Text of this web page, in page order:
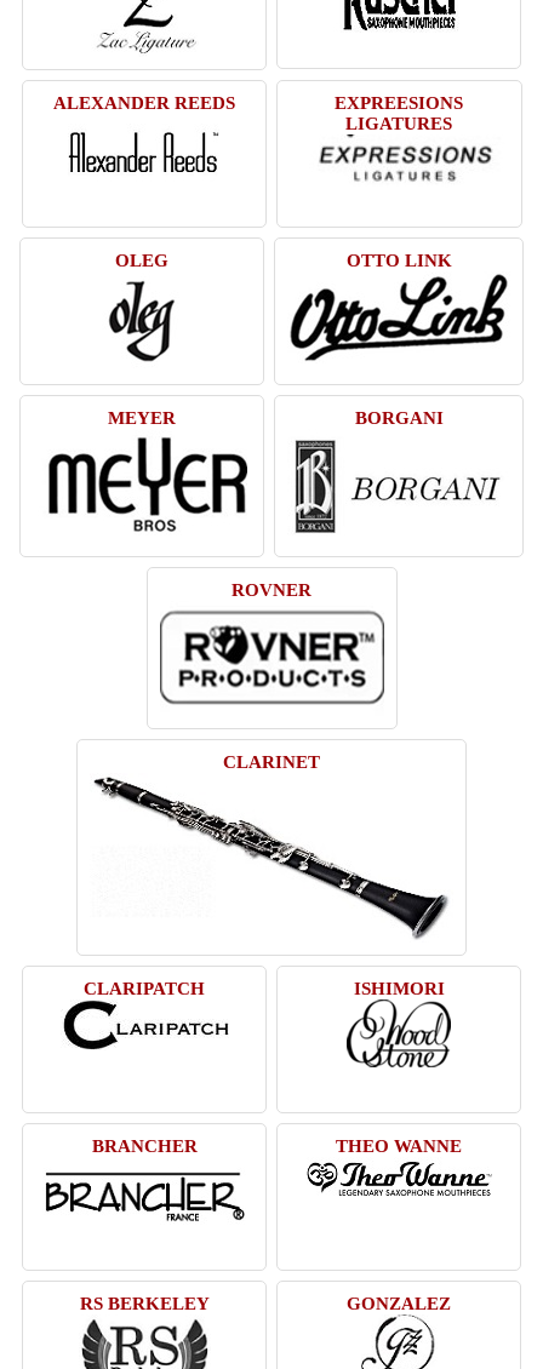
ALEXANDER REEDS
EXPREESIONS
LIGATURES
OLEG OTTO LINK
MEYER BORGANI
ROVNER
CLARINET
CLARIPATCH ISHIMORI
BRANCHER THEO WANNE
RS BERKELEY GONZALEZ